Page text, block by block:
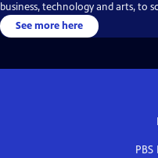
business, technology and arts, to
See more here